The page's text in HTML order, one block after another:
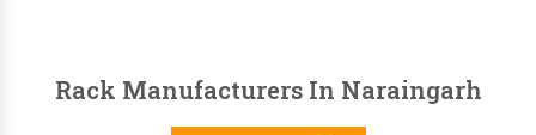
Rack Manufacturers In Naraingarh